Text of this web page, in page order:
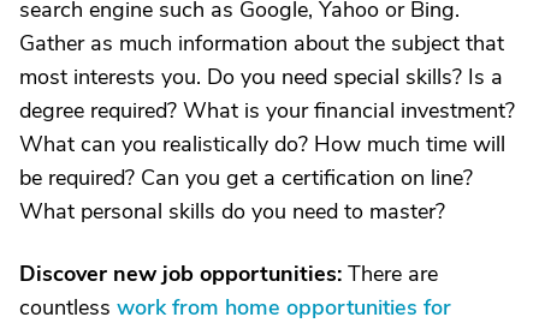
search engine such as Google, Yahoo or Bing.
Gather as much information about the subject that
most interests you. Do you need special skills? Is a
degree required? What is your financial investment?
What can you realistically do? How much time will
be required? Can you get a certification on line?
What personal skills do you need to master?
Discover new job opportunities: There are
countless work from home opportunities for